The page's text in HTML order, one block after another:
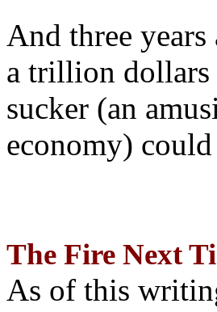
And three
a trillion dollars
sucker (an
economy)
The Fire Next
As of this